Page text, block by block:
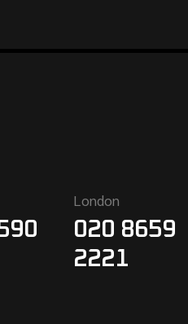
London
020 8659
2221